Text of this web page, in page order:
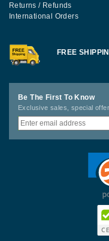
Returns / Refunds
International Orders
FREE
Be The First To Know
Exclusive sales, special